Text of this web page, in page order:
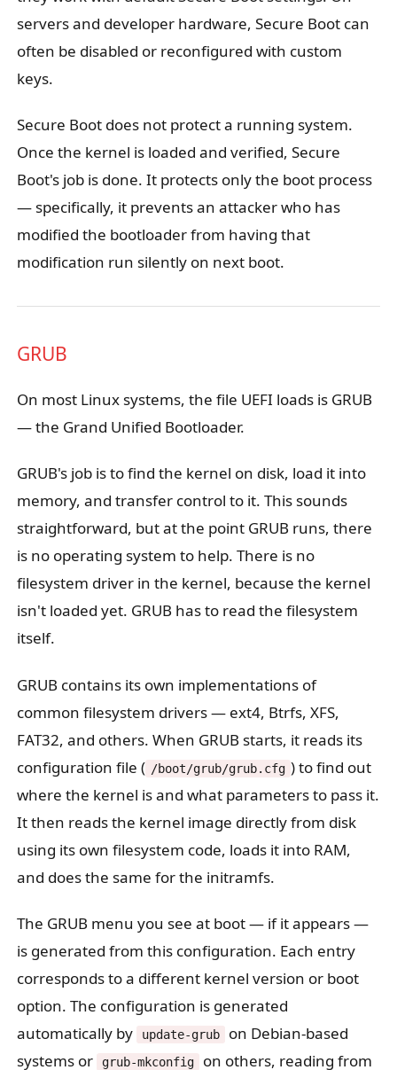
servers and developer hardware, Secure Boot can
often be disabled or reconfigured with custom
keys.
Secure Boot does not protect a running system.
Once the kernel is loaded and verified, Secure
Boot's job is done. It protects only the boot process
— specifically, it prevents an attacker who has
modified the bootloader from having that
modification run silently on next boot.
GRUB
On most Linux systems, the file UEFI loads is GRUB
— the Grand Unified Bootloader.
GRUB's job is to find the kernel on disk, load it into
memory, and transfer control to it. This sounds
straightforward, but at the point GRUB runs, there
is no operating system to help. There is no
filesystem driver in the kernel, because the kernel
isn't loaded yet. GRUB has to read the filesystem
itself.
GRUB contains its own implementations of
common filesystem drivers — ext4, Btrfs, XFS,
FAT32, and others. When GRUB starts, it reads its
configuration file ( /boot/grub/grub.cfg ) to find out
where the kernel is and what parameters to pass it.
It then reads the kernel image directly from disk
using its own filesystem code, loads it into RAM,
and does the same for the initramfs.
The GRUB menu you see at boot — if it appears —
is generated from this configuration. Each entry
corresponds to a different kernel version or boot
option. The configuration is generated
automatically by
update-grub
on Debian-based
systems or
grub-mkconfig on others, reading from